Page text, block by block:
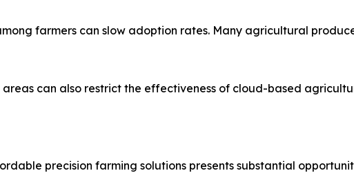
farmers can slow adoption rates. Many agricultural
can also restrict the effectiveness of cloud-based
precision farming solutions presents substantial